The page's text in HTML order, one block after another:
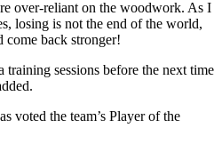
over-reliant on the woodwork. As I
losing is not the end of the world,
come back stronger!
training sessions before the next time
voted the team’s Player of the